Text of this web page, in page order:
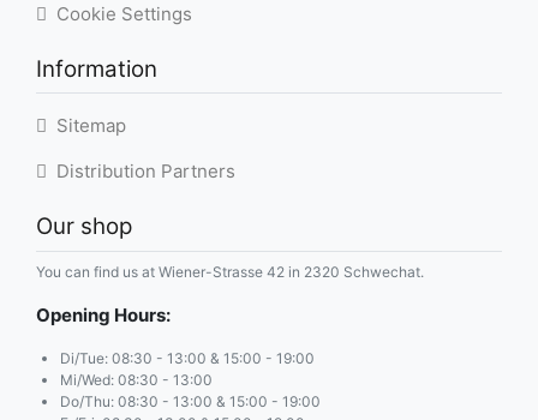
Cookie Settings
Information
Sitemap
Distribution Partners
Our shop
You can find us at Wiener-Strasse 42 in 2320 Schwechat.
Opening Hours:
Di/Tue: 08:30 - 13:00 & 15:00 - 19:00
Mi/Wed: 08:30 - 13:00
Do/Thu: 08:30 - 13:00 & 15:00 - 19:00